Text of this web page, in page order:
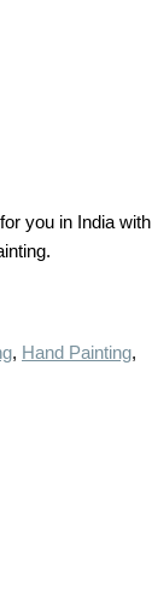
you in India with
, Hand Painting,